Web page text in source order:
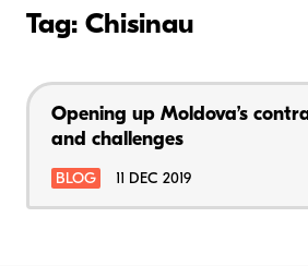
Tag: Chisinau
Opening up Moldova’s
and challenges
BLOG 11 DEC 2019